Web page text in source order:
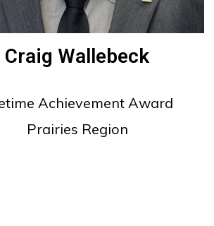
Craig Wallebeck
Achievement Award
Prairies Region